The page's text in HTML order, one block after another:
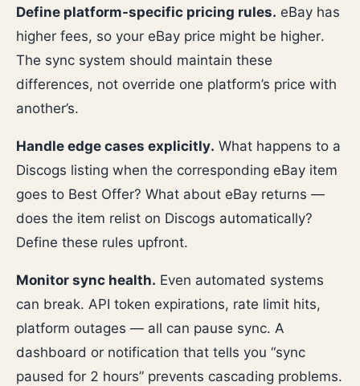
Define platform-specific pricing rules. eBay has
higher fees, so your eBay price might be higher.
The sync system should maintain these
differences, not override one platform’s price with
another’s.
Handle edge cases explicitly. What happens to a
Discogs listing when the corresponding eBay item
goes to Best Offer? What about eBay returns —
does the item relist on Discogs automatically?
Define these rules upfront.
Monitor sync health. Even automated systems
can break. API token expirations, rate limit hits,
platform outages — all can pause sync. A
dashboard or notification that tells you “sync
paused for 2 hours” prevents cascading problems.